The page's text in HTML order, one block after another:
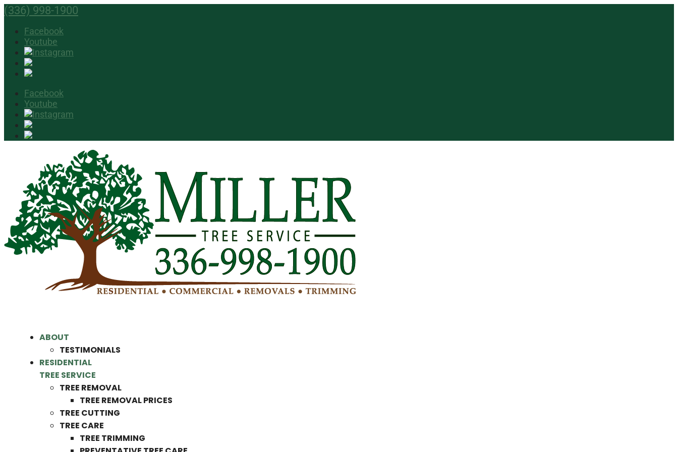
(336) 998-1900
Facebook
Youtube
Facebook
Youtube
ABOUT
TESTIMONIALS
RESIDENTIAL
TREE SERVICE
TREE REMOVAL
TREE REMOVAL PRICES
TREE CUTTING
TREE CARE
TREE TRIMMING